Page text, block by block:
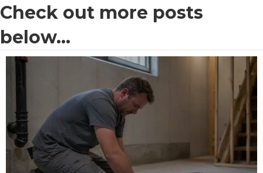
Check out more posts
below...